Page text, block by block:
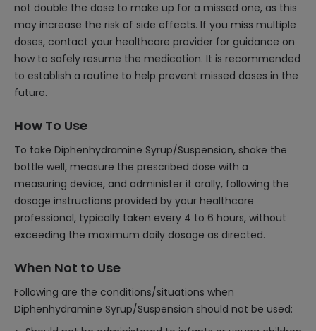
not double the dose to make up for a missed one, as this
may increase the risk of side effects. If you miss multiple
doses, contact your healthcare provider for guidance on
how to safely resume the medication. It is recommended
to establish a routine to help prevent missed doses in the
future.
How To Use
To take Diphenhydramine Syrup/Suspension, shake the
bottle well, measure the prescribed dose with a
measuring device, and administer it orally, following the
dosage instructions provided by your healthcare
professional, typically taken every 4 to 6 hours, without
exceeding the maximum daily dosage as directed.
When Not to Use
Following are the conditions/situations when
Diphenhydramine Syrup/Suspension should not be used: